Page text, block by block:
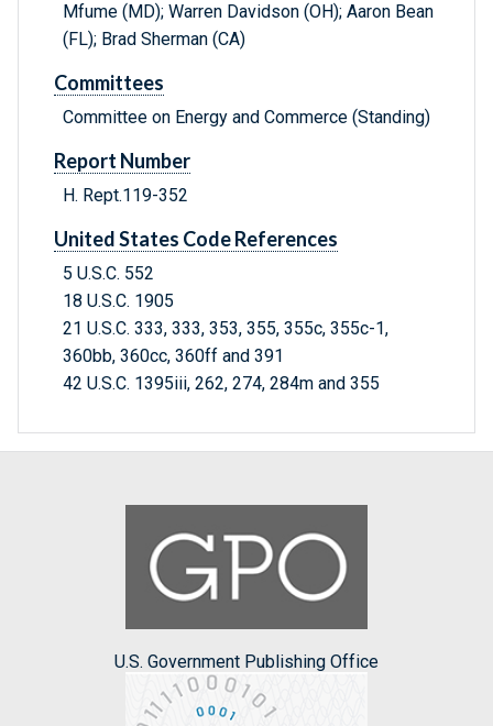
Mfume (MD); Warren Davidson (OH); Aaron Bean
(FL); Brad Sherman (CA)
Committees
Committee on Energy and Commerce (Standing)
Report Number
H. Rept.119-352
United States Code References
5 U.S.C. 552
18 U.S.C. 1905
21 U.S.C. 333, 333, 353, 355, 355c, 355c-1,
360bb, 360cc, 360ff and 391
42 U.S.C. 1395iii, 262, 274, 284m and 355
U.S. Government Publishing Office